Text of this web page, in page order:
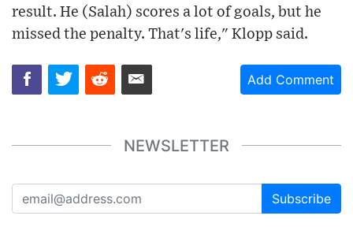
result. He (Salah) scores a lot of goals, but he
missed the penalty. That's life," Klopp said.
Add Comment
NEWSLETTER
Subscribe